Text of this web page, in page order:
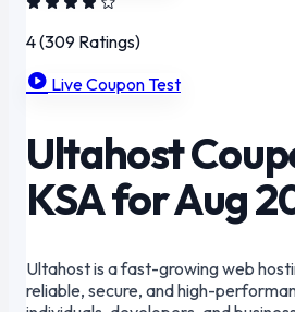
4(309 Ratings)
Live Coupon Test
Ultahost
KSA for Aug
Ultahost is a fast-growing web
reliable, secure, and high-